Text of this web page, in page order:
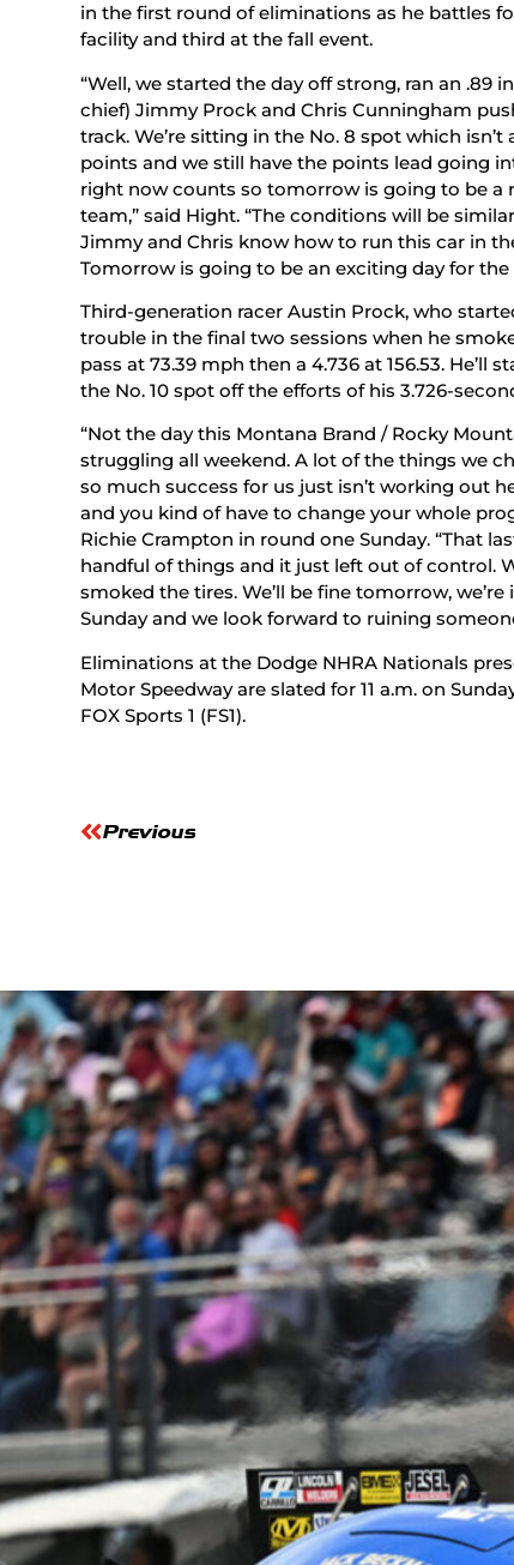
in the first round of eliminations as he battles
facility and third at the fall event.
“Well, we started the day off strong, ran an .89
chief) Jimmy Prock and Chris Cunningham
track. We’re sitting in the No. 8 spot which
points and we still have the points lead going
right now counts so tomorrow is going to be a
team,” said Hight. “The conditions will be
Jimmy and Chris know how to run this car in
Tomorrow is going to be an exciting day for
Third-generation racer Austin Prock, who
trouble in the final two sessions when he
pass at 73.39 mph then a 4.736 at 156.53. He’ll
the No. 10 spot off the efforts of his 3.726-
“Not the day this Montana Brand / Rocky
struggling all weekend. A lot of the things we
so much success for us just isn’t working out
and you kind of have to change your whole
Richie Crampton in round one Sunday. “That
handful of things and it just left out of control.
smoked the tires. We’ll be fine tomorrow,
Sunday and we look forward to ruining
Eliminations at the Dodge NHRA Nationals
Motor Speedway are slated for 11 a.m. on
FOX Sports 1 (FS1).
Previous